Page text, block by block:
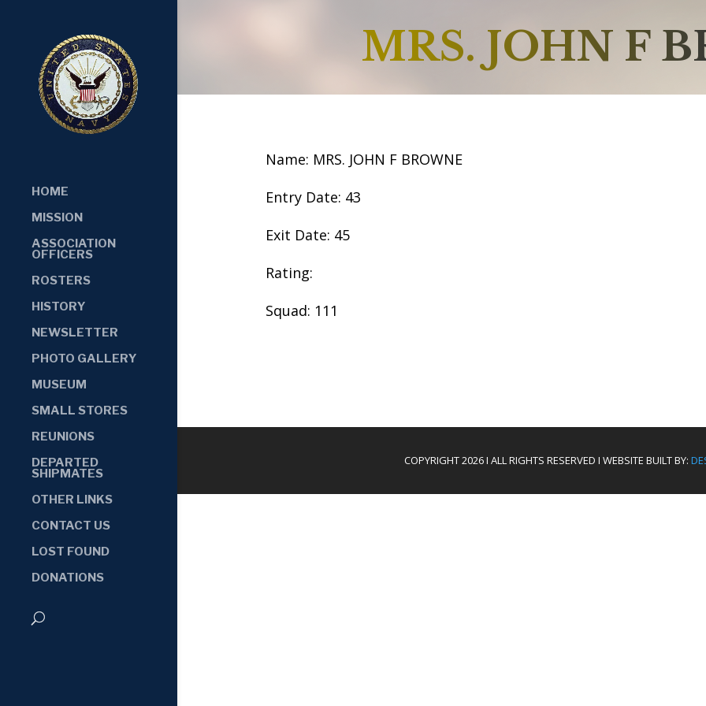
HOME
MISSION
ASSOCIATION
OFFICERS
ROSTERS
HISTORY
NEWSLETTER
PHOTO GALLERY
MUSEUM
SMALL STORES
REUNIONS
DEPARTED
SHIPMATES
OTHER LINKS
CONTACT US
LOST FOUND
DONATIONS
MRS. JOHN F
Name: MRS. JOHN F BROWNE
Entry Date: 43
Exit Date: 45
Rating:
Squad: 111
COPYRIGHT 2026 I ALL RIGHTS RESERVED I WEBSITE BUILT BY: